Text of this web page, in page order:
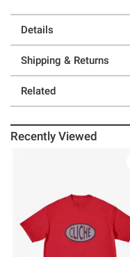
Details
Shipping & Returns
Related
Recently Viewed